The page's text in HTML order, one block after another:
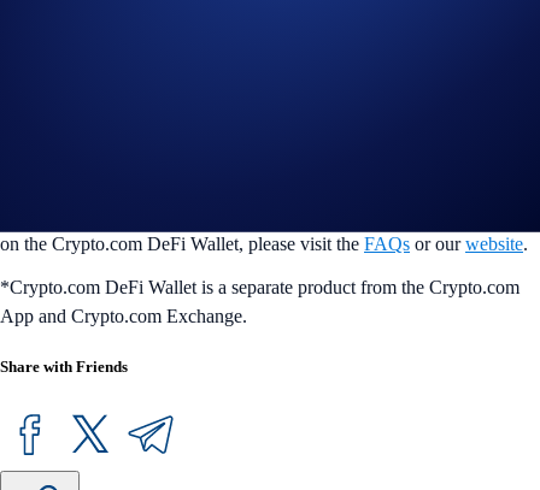
on the Crypto.com DeFi Wallet, please visit the FAQs or ourwebsite.
*Crypto.com DeFi Wallet is a separate product from the Crypto.com
App and Crypto.com Exchange.
Share with Friends